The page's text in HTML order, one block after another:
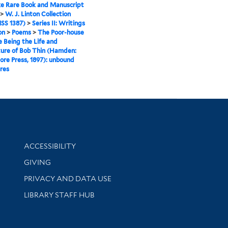
Rare Book and Manuscript
W. J. Linton Collection
1387)> Series II: Writings
> Poems> The Poor-house
Being the Life and
of Bob Thin (Hamden:
Press, 1897): unbound
Library Information
ACCESSIBILITY
GIVING
PRIVACY AND DATA USE
LIBRARY STAFF HUB